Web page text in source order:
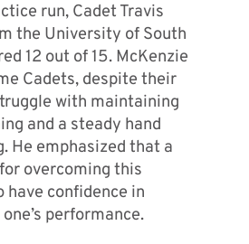
run, Cadet Travis
the University of South
12 out of 15. McKenzie
Cadets, despite their
with maintaining
and a steady hand
He emphasized that a
overcoming this
have confidence in
performance.